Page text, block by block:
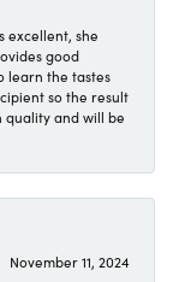
excellent, she
good
learn the tastes
so the result
quality and will be
November 11, 2024